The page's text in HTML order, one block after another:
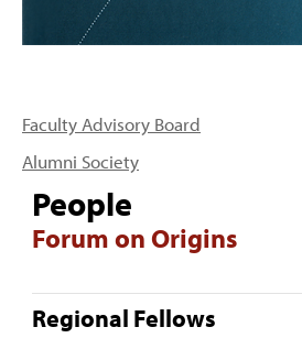
Faculty Advisory Board
Alumni Society
People
Forum on Origins
Regional Fellows